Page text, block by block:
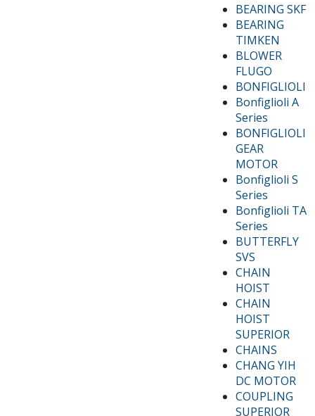
BEARING SKF
BEARING
TIMKEN
BLOWER
FLUGO
BONFIGLIOLI
Bonfiglioli A
Series
BONFIGLIOLI
GEAR
MOTOR
Bonfiglioli S
Series
Bonfiglioli TA
Series
BUTTERFLY
SVS
CHAIN
HOIST
CHAIN
HOIST
SUPERIOR
CHAINS
CHANG YIH
DC MOTOR
COUPLING
SUPERIOR